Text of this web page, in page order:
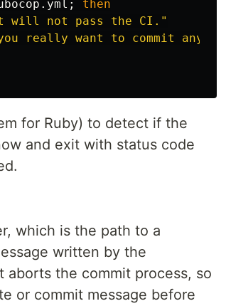
;
then
will not pass the CI."
really want to commit
for Ruby) to detect if the
and exit with status code
which is the path to a
written by the
the commit process, so
or commit message before